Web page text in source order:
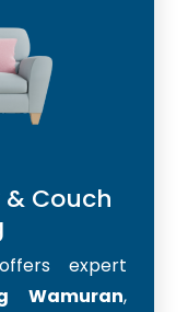
Couch
expert
Wamuran,